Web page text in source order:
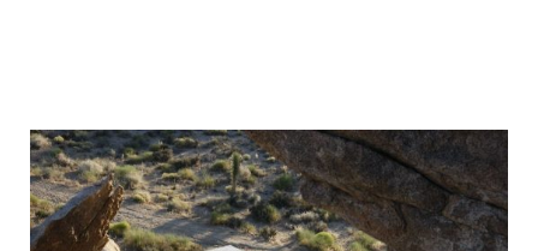
Join those who journey deeper.
LOGIN BECOME A FRIEND